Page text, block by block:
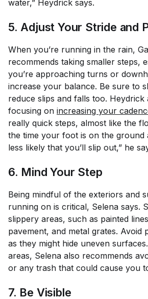
water,” Heydrick says.
5. Adjust Your Stride and
When you’re running in the rain,
recommends taking smaller steps,
you’re approaching turns or
increase your balance. Be sure to
reduce slips and falls too. Heydrick
focusing on increasing your
really quick steps, almost like the
the time your foot is on the ground
less likely that you’ll slip out,” he
6. Mind Your Step
Being mindful of the exteriors and
running on is critical, Selena says.
slippery areas, such as painted
pavement, and metal grates. Avoid
as they might hide uneven
areas, Selena also recommends
or any trash that could cause you
7. Be Visible